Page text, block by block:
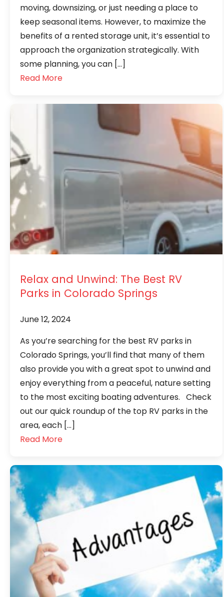
moving, downsizing, or just needing a place to
keep seasonal items. However, to maximize the
benefits of a rented storage unit, it’s essential to
approach the organization strategically. With
some planning, you can […]
Read More
Relax and Unwind: The Best RV
Parks in Colorado Springs
June 12, 2024
As you’re searching for the best RV parks in
Colorado Springs, you’ll find that many of them
also provide you with a great spot to unwind and
enjoy everything from a peaceful, nature setting
to the most exciting boating adventures. Check
out our quick roundup of the top RV parks in the
area, each […]
Read More